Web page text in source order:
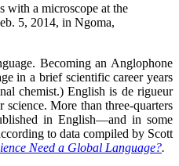
with a microscope at the
5, 2014, in Ngoma,
Becoming an Anglophone
in a brief scientific career years
chemist.) English is de rigueur
More than three-quarters
in English—and in some
to data compiled by Scott
Need a Global Language?.